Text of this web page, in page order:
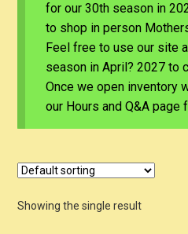
for our 30th season in
to shop in person
Feel free to use our site
season in April? 2027 to
Once we open inventory
our Hours and Q&A page
Showing the single result